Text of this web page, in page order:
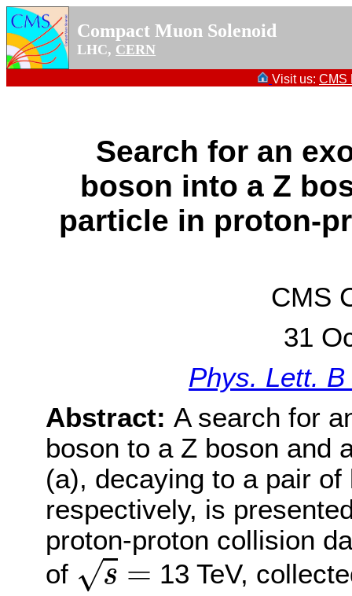
Compact Muon Solenoid
LHC, CERN
Visit us: CMS
Search for an
boson into a Z
particle in proton-
CMS
31
Phys. Lett.
Abstract: A search for
boson to a Z boson and
(a), decaying to a pair
respectively, is
proton-proton collision
of √s =
s=
13 TeV,